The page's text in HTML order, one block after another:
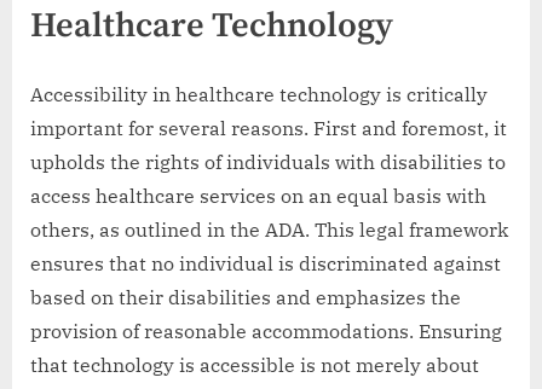
Healthcare Technology
Accessibility in healthcare technology is critically
important for several reasons. First and foremost, it
upholds the rights of individuals with disabilities to
access healthcare services on an equal basis with
others, as outlined in the ADA. This legal framework
ensures that no individual is discriminated against
based on their disabilities and emphasizes the
provision of reasonable accommodations. Ensuring
that technology is accessible is not merely about